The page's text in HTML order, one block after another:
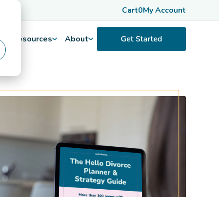
Cart0My Account
Resources About